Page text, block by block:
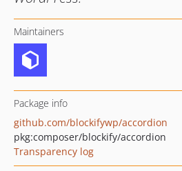
Maintainers
Package info
github.com/blockifywp/accordion
pkg:composer/blockify/accordion
Transparency log